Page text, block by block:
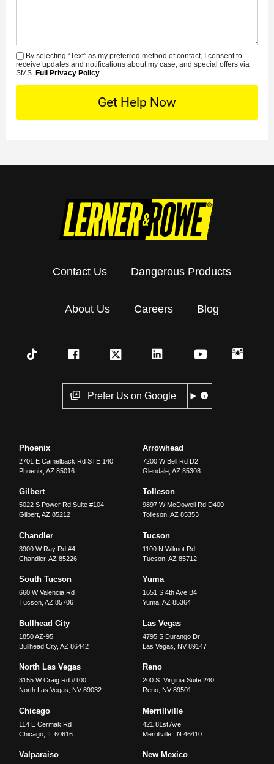
SMS
By selecting “Text” as my preferred method of contact, I consent to
receive updates and notifications about my case, and special offers via
SMS. Full Privacy Policy.
Contact Us Dangerous Products
About Us Careers Blog
Prefer Us on Google
Phoenix
2701 E Camelback Rd STE 140
Phoenix ,AZ 85016
Arrowhead
7200 W Bell Rd D2
Glendale, AZ 85308
Gilbert
5022 S Power Rd Suite #104
Gilbert ,AZ 85212
Tolleson
9897 W McDowell Rd D400
Tolleson, AZ 85353
Chandler
3900 W Ray Rd #4
Chandler,AZ 85226
Tucson
1100 N Wilmot Rd
Tucson, AZ 85712
South Tucson
660 W Valencia Rd
Tucson ,AZ 85706
Yuma
1651 S 4th Ave B4
Yuma, AZ 85364
Bullhead City
1850 AZ-95
Bullhead City,AZ 86442
Las Vegas
4795 S Durango Dr
Las Vegas
NV 89147
North Las Vegas
3155 W Craig Rd #100
North Las Vegas
NV 89032
Reno
200 S. Virginia Suite 240
Reno, NV 89501
Chicago
114 E Cermak Rd
Chicago IL 60616
Merrillville
421 81st Ave
Merrillville, IN 46410
Valparaiso New Mexico